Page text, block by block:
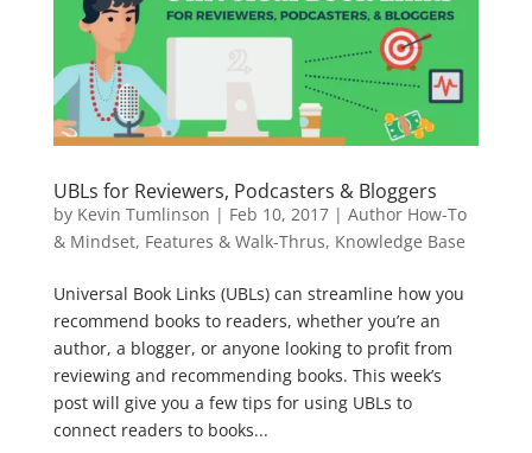
UBLs for Reviewers, Podcasters & Bloggers
by Kevin Tumlinson | Feb 10, 2017| Author How-To
& Mindset, Features & Walk-Thrus, Knowledge Base
Universal Book Links (UBLs) can streamline how you
recommend books to readers, whether you’re an
author, a blogger, or anyone looking to profit from
reviewing and recommending books. This week’s
post will give you a few tips for using UBLs to
connect readers to books...